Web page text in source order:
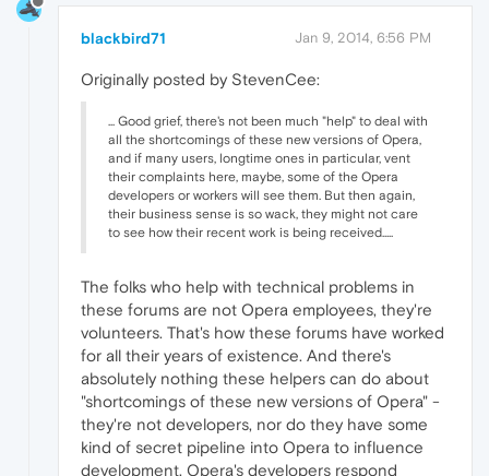
blackbird71 Jan 9, 2014, 6:56 PM
Originally posted by StevenCee:
... Good grief, there's not been much "help" to deal with
all the shortcomings of these new versions of Opera,
and if many users, longtime ones in particular, vent
their complaints here, maybe, some of the Opera
developers or workers will see them. But then again,
their business sense is so wack, they might not care
to see how their recent work is being received.....
The folks who help with technical problems in
these forums are not Opera employees, they're
volunteers. That's how these forums have worked
for all their years of existence. And there's
absolutely nothing these helpers can do about
"shortcomings of these new versions of Opera" -
they're not developers, nor do they have some
kind of secret pipeline into Opera to influence
development. Opera's developers respond